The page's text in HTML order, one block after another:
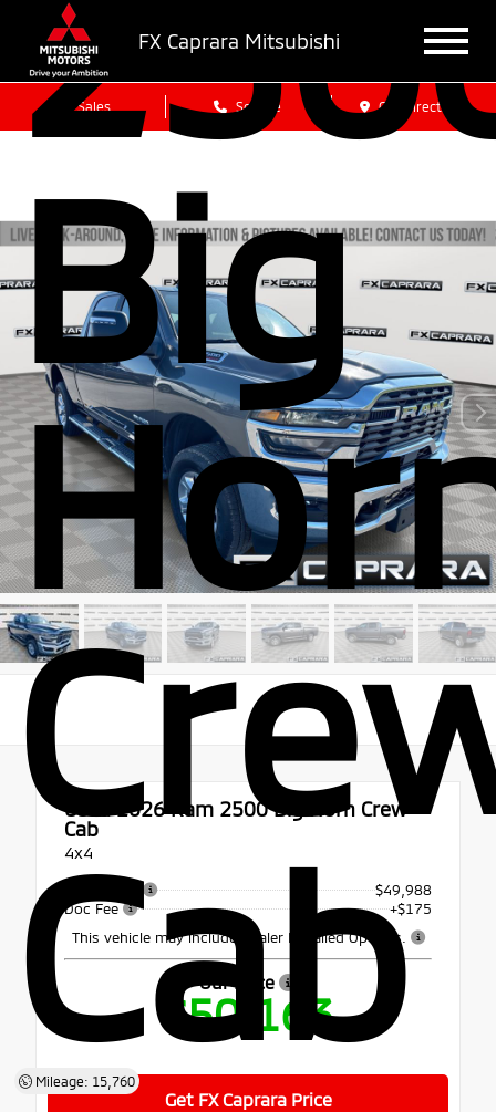
FX Caprara Mitsubishi
Sales Service Get Directions
Big
Cab
Mileage: 15,760
Used 2026Ram 2500 Big Horn Crew
Cab
4x4
$49,988
Doc Fee
+$175
This vehicle may include Dealer Installed Options.
Our Price
$50,163
Get FX Caprara Price